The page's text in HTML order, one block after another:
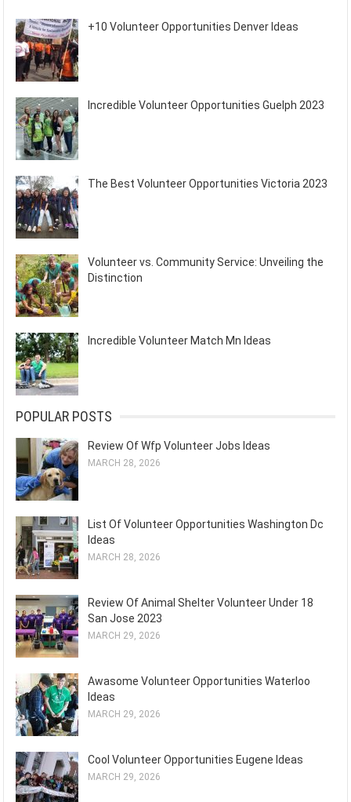
+10 Volunteer Opportunities Denver Ideas
Incredible Volunteer Opportunities Guelph 2023
The Best Volunteer Opportunities Victoria 2023
Volunteer vs. Community Service: Unveiling the
Distinction
Incredible Volunteer Match Mn Ideas
POPULAR POSTS
Review Of Wfp Volunteer Jobs Ideas
MARCH 28, 2026
List Of Volunteer Opportunities Washington Dc
Ideas
MARCH 28, 2026
Review Of Animal Shelter Volunteer Under 18
San Jose 2023
MARCH 29, 2026
Awasome Volunteer Opportunities Waterloo
Ideas
MARCH 29, 2026
Cool Volunteer Opportunities Eugene Ideas
MARCH 29, 2026